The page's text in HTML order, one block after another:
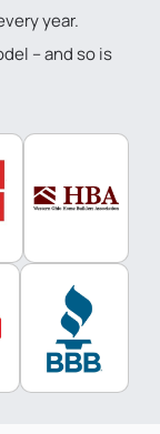
year.
– and so is